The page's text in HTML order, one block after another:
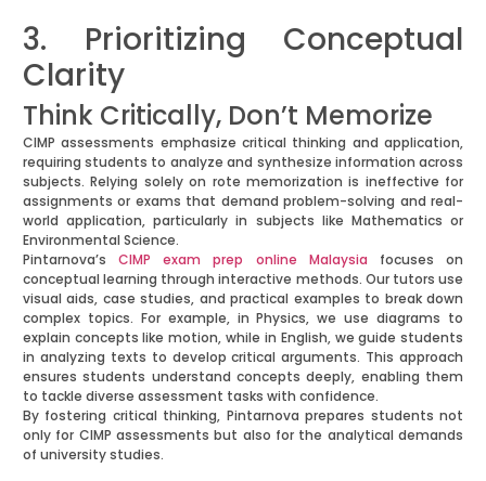
3. Prioritizing Conceptual
Clarity
Think Critically, Don’t Memorize
CIMP assessments emphasize critical thinking and application,
requiring students to analyze and synthesize information across
subjects. Relying solely on rote memorization is ineffective for
assignments or exams that demand problem-solving and real-
world application, particularly in subjects like Mathematics or
Environmental Science.
Pintarnova’s CIMP exam prep online Malaysia focuses on
conceptual learning through interactive methods. Our tutors use
visual aids, case studies, and practical examples to break down
complex topics. For example, in Physics, we use diagrams to
explain concepts like motion, while in English, we guide students
in analyzing texts to develop critical arguments. This approach
ensures students understand concepts deeply, enabling them
to tackle diverse assessment tasks with confidence.
By fostering critical thinking, Pintarnova prepares students not
only for CIMP assessments but also for the analytical demands
of university studies.